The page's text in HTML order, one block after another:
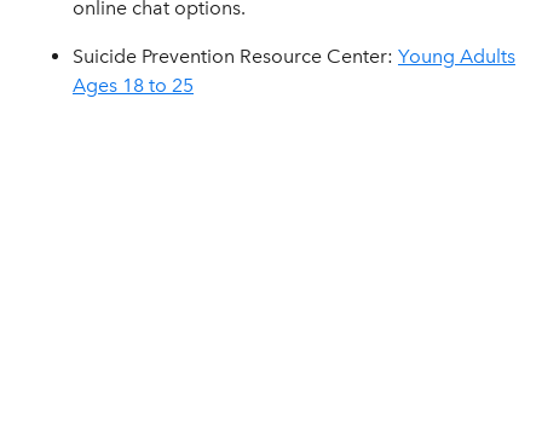
online chat options.
Suicide Prevention Resource Center: Young Adults
Ages 18 to 25